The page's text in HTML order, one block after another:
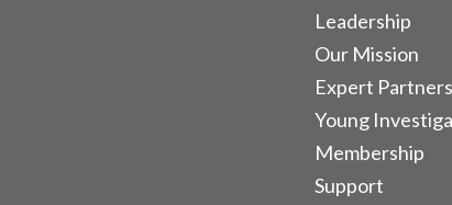
Leadership
Our Mission
Expert
Young
Membership
Support